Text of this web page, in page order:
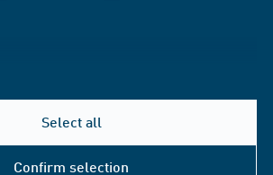
Select all
Confirm selection